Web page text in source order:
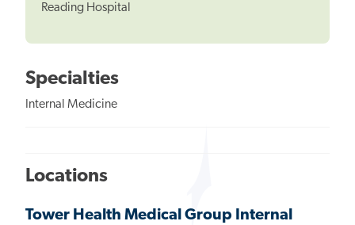
Reading Hospital
Specialties
Internal Medicine
Locations
Tower Health Medical Group Internal